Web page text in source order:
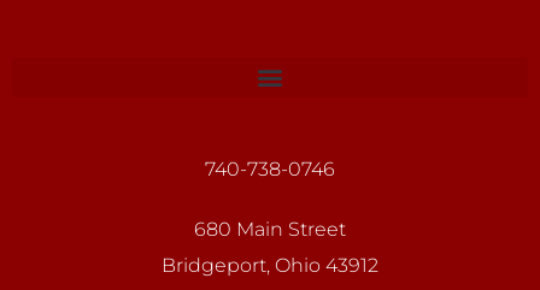
740-738-0746
680 Main Street
Bridgeport, Ohio 43912